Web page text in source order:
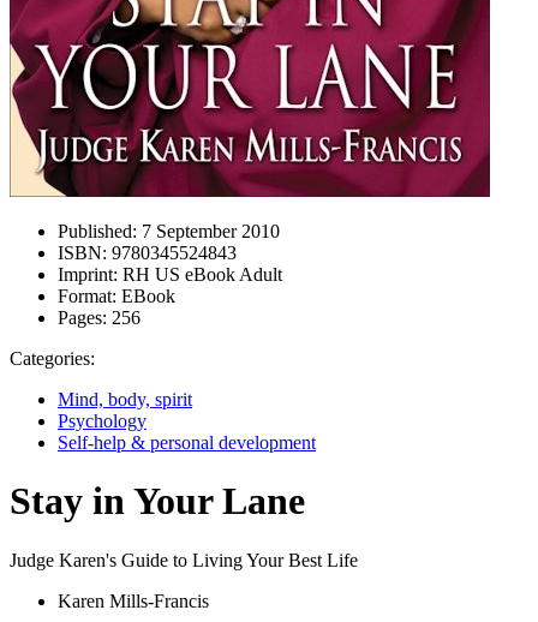
Published: 7 September 2010
ISBN: 9780345524843
Imprint: RH US eBook Adult
Format: EBook
Pages: 256
Categories:
Mind, body, spirit
Psychology
Self-help & personal development
Stay in Your Lane
Judge Karen's Guide to Living Your Best Life
Karen Mills-Francis